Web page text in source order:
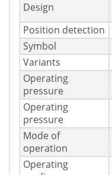
Design
Position detection
Symbol
Variants
Operating
pressure
Operating
pressure
Mode of
operation
Operating